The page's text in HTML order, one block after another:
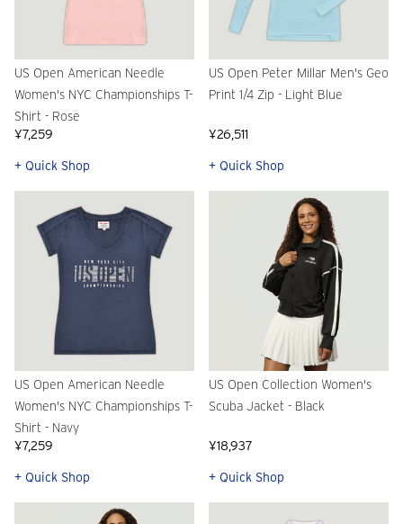
US Open American Needle
Women's NYC Championships T-
Shirt - Rose
¥7,259
+ Quick Shop
US Open Peter Millar Men's Geo
Print 1/4 Zip - Light Blue
¥26,511
+ Quick Shop
US Open American Needle
Women's NYC Championships T-
Shirt - Navy
¥7,259
+ Quick Shop
US Open Collection Women's
Scuba Jacket - Black
¥18,937
+ Quick Shop